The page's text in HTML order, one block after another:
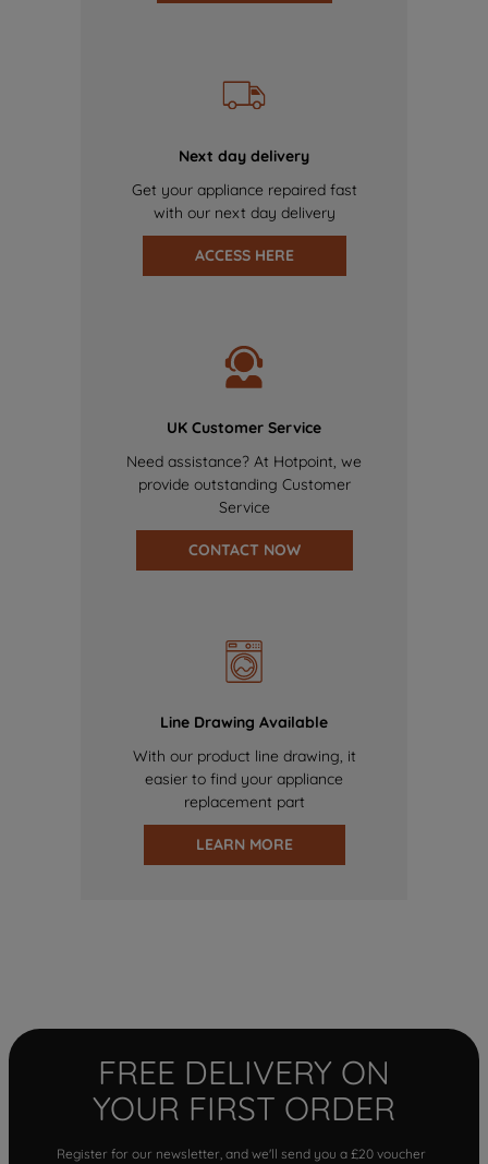
Next day delivery
Get your appliance repaired fast
with our next day delivery
ACCESS HERE
UK Customer Service
Need assistance? At Hotpoint, we
provide outstanding Customer
Service
CONTACT NOW
Line Drawing Available
With our product line drawing, it
easier to find your appliance
replacement part
LEARN MORE
FREE DELIVERY ON
YOUR FIRST ORDER
Register for our newsletter, and we'll send you a £20 voucher